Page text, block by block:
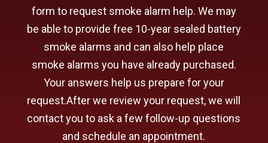
form to request smoke alarm help. We may
be able to provide free 10-year sealed battery
smoke alarms and can also help place
smoke alarms you have already purchased.
Your answers help us prepare for your
request.After we review your request, we will
contact you to ask a few follow-up questions
and schedule an appointment.